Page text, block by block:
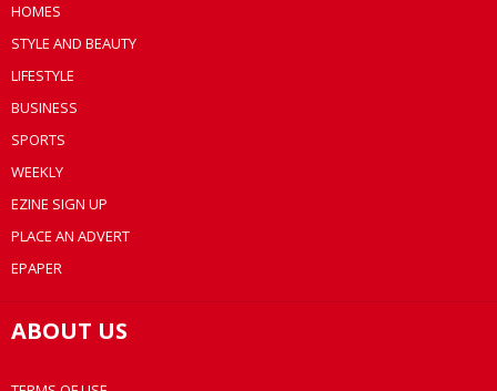
HOMES
STYLE AND BEAUTY
LIFESTYLE
BUSINESS
SPORTS
WEEKLY
EZINE SIGN UP
PLACE AN ADVERT
EPAPER
ABOUT US